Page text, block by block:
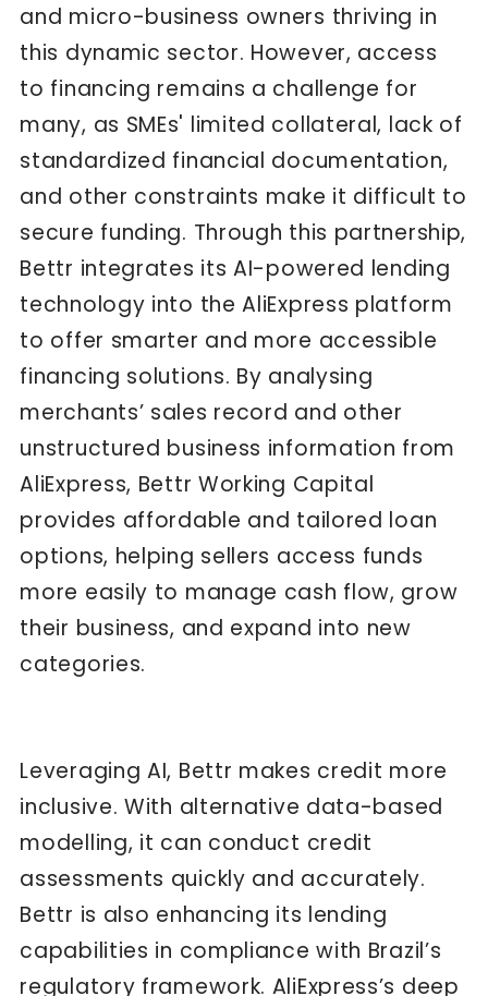
and micro-business owners thriving in
this dynamic sector. However, access
to financing remains a challenge for
many, as SMEs' limited collateral, lack of
standardized financial documentation,
and other constraints make it difficult to
secure funding. Through this partnership,
Bettr integrates its AI-powered lending
technology into the AliExpress platform
to offer smarter and more accessible
financing solutions. By analysing
merchants’ sales record and other
unstructured business information from
AliExpress, Bettr Working Capital
provides affordable and tailored loan
options, helping sellers access funds
more easily to manage cash flow, grow
their business, and expand into new
categories.
Leveraging AI, Bettr makes credit more
inclusive. With alternative data-based
modelling, it can conduct credit
assessments quickly and accurately.
Bettr is also enhancing its lending
capabilities in compliance with Brazil’s
regulatory framework. AliExpress’s deep